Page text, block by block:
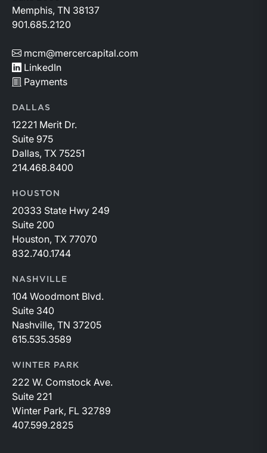
Memphis, TN 38137
901.685.2120
mcm@mercercapital.com
LinkedIn
Payments
DALLAS
12221 Merit Dr.
Suite 975
Dallas, TX 75251
214.468.8400
HOUSTON
20333 State Hwy 249
Suite 200
Houston, TX 77070
832.740.1744
NASHVILLE
104 Woodmont Blvd.
Suite 340
Nashville, TN 37205
615.535.3589
WINTER PARK
222 W. Comstock Ave.
Suite 221
Winter Park, FL 32789
407.599.2825